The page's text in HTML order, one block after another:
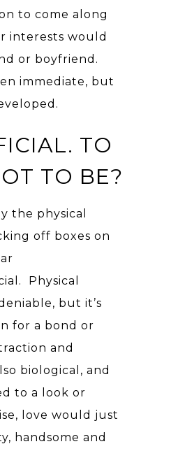
to come along
interests would
or boyfriend.
immediate, but
TO
TO BE?
the physical
off boxes on
Physical
but it’s
for a bond or
and
biological, and
to a look or
love would just
handsome and